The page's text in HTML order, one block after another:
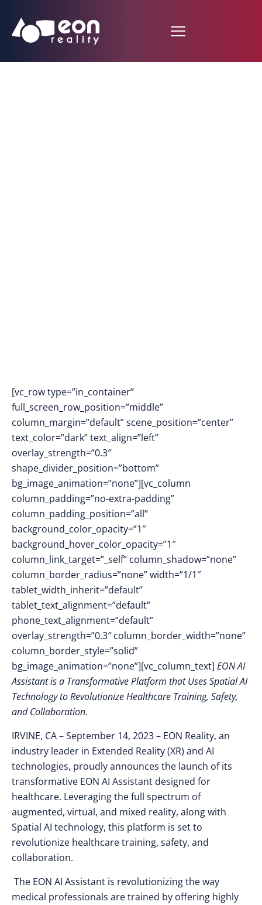
[vc_row type=”in_container”
full_screen_row_position=”middle”
column_margin=”default” scene_position=”center”
text_color=”dark” text_align=”left”
overlay_strength=”0.3″
shape_divider_position=”bottom”
bg_image_animation=”none”][vc_column
column_padding=”no-extra-padding”
column_padding_position=”all”
background_color_opacity=”1″
background_hover_color_opacity=”1″
column_link_target=”_self” column_shadow=”none”
column_border_radius=”none” width=”1/1″
tablet_width_inherit=”default”
tablet_text_alignment=”default”
phone_text_alignment=”default”
overlay_strength=”0.3″ column_border_width=”none”
column_border_style=”solid”
bg_image_animation=”none”][vc_column_text] EON AI
Assistant is a Transformative Platform that Uses Spatial AI
Technology to Revolutionize Healthcare Training, Safety,
and Collaboration.
IRVINE, CA – September 14, 2023 – EON Reality, an
industry leader in Extended Reality (XR) and AI
technologies, proudly announces the launch of its
transformative EON AI Assistant designed for
healthcare. Leveraging the full spectrum of
augmented, virtual, and mixed reality, along with
Spatial AI technology, this platform is set to
revolutionize healthcare training, safety, and
collaboration.
The EON AI Assistant is revolutionizing the way
medical professionals are trained by offering highly